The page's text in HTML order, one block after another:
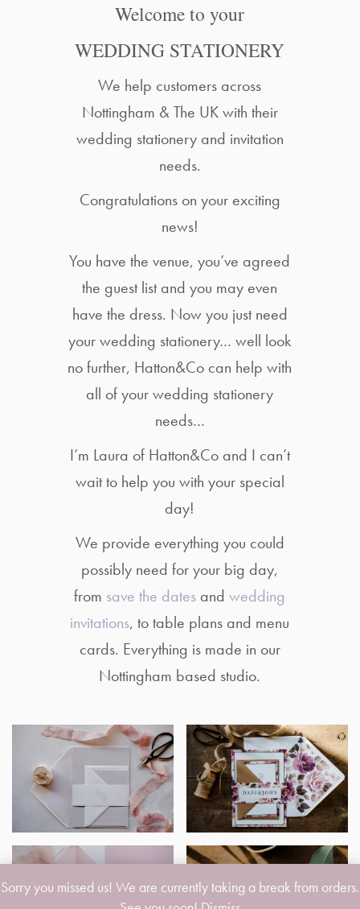
Welcome to your
WEDDING STATIONERY
We help customers across
Nottingham & The UK with their
wedding stationery and invitation
needs.
Congratulations on your exciting
news!
You have the venue, you’ve agreed
the guest list and you may even
have the dress. Now you just need
your wedding stationery… well look
no further, Hatton&Co can help with
all of your wedding stationery
needs…
I’m Laura of Hatton&Co and I can’t
wait to help you with your special
day!
We provide everything you could
possibly need for your big day,
from save the dates andwedding
invitations, to table plans and menu
cards. Everything is made in our
Nottingham based studio.
Sorry you missed us! We are currently taking a break from orders.